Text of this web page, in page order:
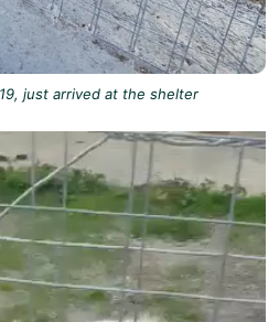
just arrived at the shelter